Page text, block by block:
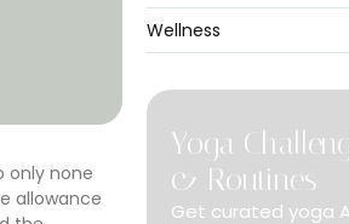
only none
allowance
Wellness
Yoga
& Routines
Get curated yoga